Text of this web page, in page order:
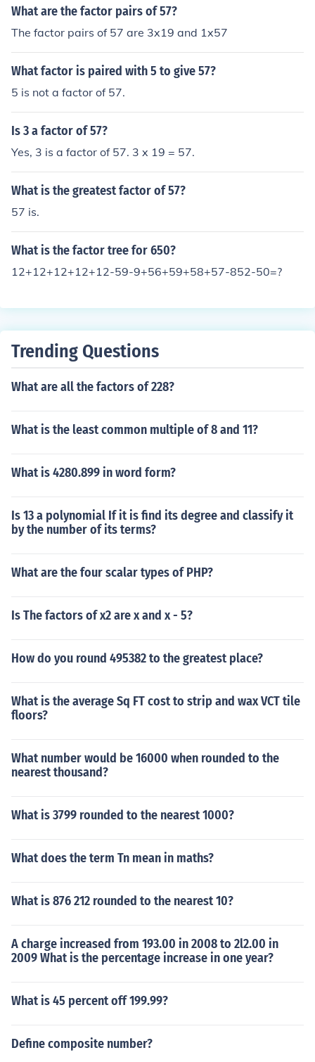
What are the factor pairs of 57?
The factor pairs of 57 are 3x19 and 1x57
What factor is paired with 5 to give 57?
5 is not a factor of 57.
Is 3 a factor of 57?
Yes, 3 is a factor of 57. 3 x 19 = 57.
What is the greatest factor of 57?
57 is.
What is the factor tree for 650?
12+12+12+12+12-59-9+56+59+58+57-852-50=?
Trending Questions
What are all the factors of 228?
What is the least common multiple of 8 and 11?
What is 4280.899 in word form?
Is 13 a polynomial If it is find its degree and classify it
by the number of its terms?
What are the four scalar types of PHP?
Is The factors of x2 are x and x - 5?
How do you round 495382 to the greatest place?
What is the average Sq FT cost to strip and wax VCT tile
floors?
What number would be 16000 when rounded to the
nearest thousand?
What is 3799 rounded to the nearest 1000?
What does the term Tn mean in maths?
What is 876 212 rounded to the nearest 10?
A charge increased from 193.00 in 2008 to 2l2.00 in
2009 What is the percentage increase in one year?
What is 45 percent off 199.99?
Define composite number?